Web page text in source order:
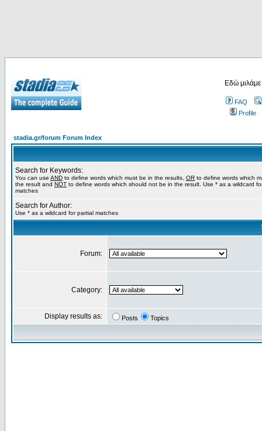
Εδώ
FAQ
Profile
stadia.gr/forum Forum Index
Search for Keywords:
You can use AND to define words which must be in the results, OR to define words which
the result and NOT to define words which should not be in the result. Use * as a wildcard
matches
Search for Author:
Use * as a wildcard for partial matches
Forum:
Category:
Display results as: Posts Topics